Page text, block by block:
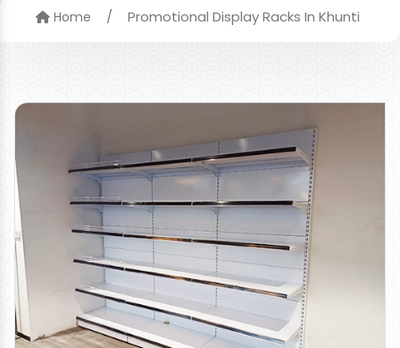
Home / Promotional Display Racks In Khunti